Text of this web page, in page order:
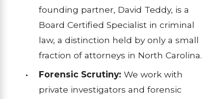
founding partner, David Teddy, is a
Board Certified Specialist in criminal
law, a distinction held by only a small
fraction of attorneys in North Carolina.
Forensic Scrutiny: We work with
private investigators and forensic